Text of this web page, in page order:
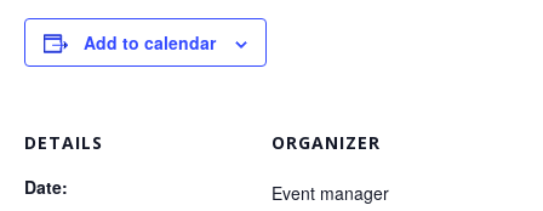
Add to calendar
DETAILS
Date:
ORGANIZER
Event manager